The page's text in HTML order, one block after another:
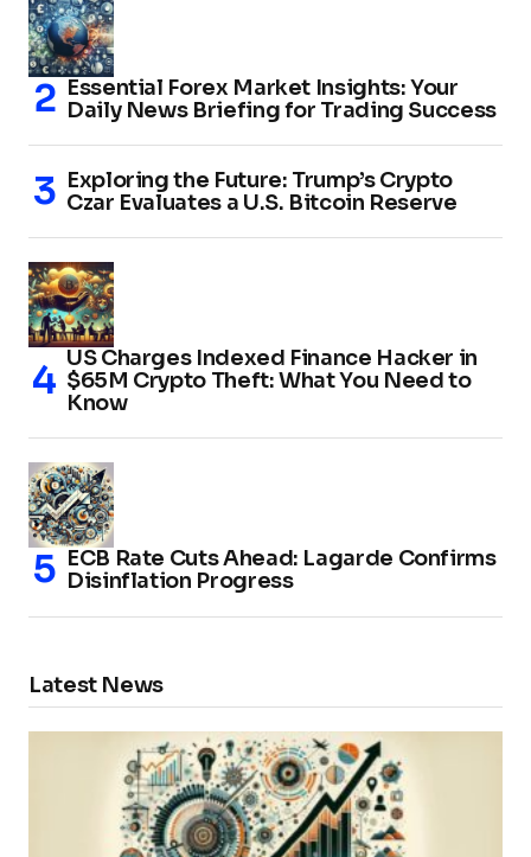
Essential Forex Market Insights: Your
Daily News Briefing for Trading Success
Exploring the Future: Trump’s Crypto
Czar Evaluates a U.S. Bitcoin Reserve
US Charges Indexed Finance Hacker in
$65M Crypto Theft: What You Need to
Know
ECB Rate Cuts Ahead: Lagarde Confirms
Disinflation Progress
Latest News